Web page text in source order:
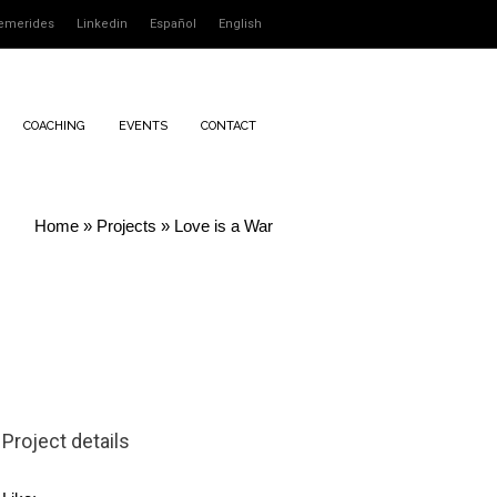
Linkedin Español English
COACHING EVENTS CONTACT
Home » Projects » Love is a War
Project details